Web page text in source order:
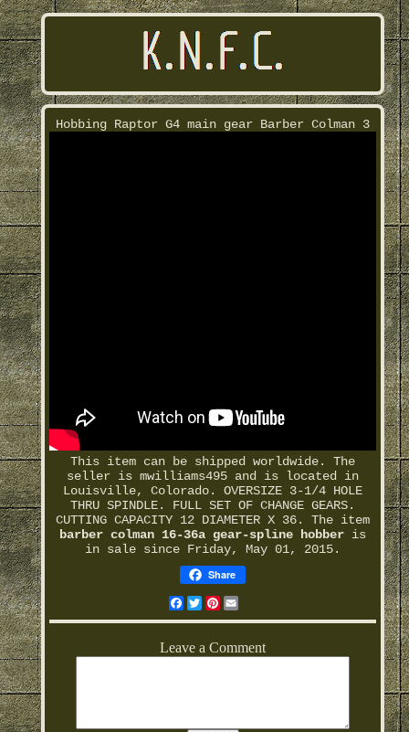
Hobbing Raptor G4 main gear Barber Colman 3
This item can be shipped worldwide. The
seller is mwilliams495 and is located in
Louisville, Colorado. OVERSIZE 3-1/4 HOLE
THRU SPINDLE. FULL SET OF CHANGE GEARS.
CUTTING CAPACITY 12 DIAMETER X 36. The item
barber colman 16-36a gear-spline hobberis
in sale since Friday, May 01, 2015.
Share
Facebook
TwitterPinterest